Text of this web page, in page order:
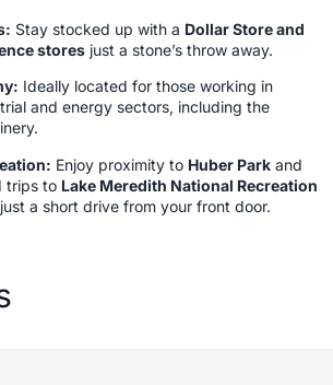
Stay stocked up with a Dollar Store and
stores just a stone’s throw away.
Ideally located for those working in
and energy sectors, including the
Enjoy proximity to Huber Park and
trips to Lake Meredith National Recreation
a short drive from your front door.